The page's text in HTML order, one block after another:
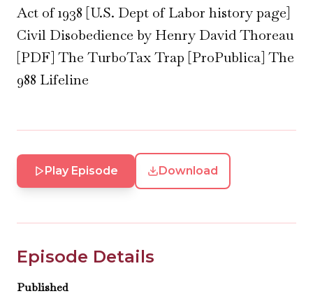
Act of 1938 [U.S. Dept of Labor history page]
Civil Disobedience by Henry David Thoreau
[PDF] The TurboTax Trap [ProPublica] The
988 Lifeline
Play Episode Download
Episode Details
Published